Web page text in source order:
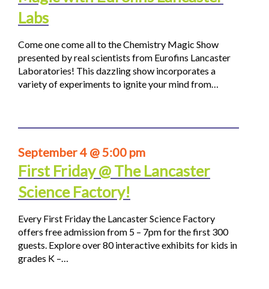
Labs
Come one come all to the Chemistry Magic Show
presented by real scientists from Eurofins Lancaster
Laboratories! This dazzling show incorporates a
variety of experiments to ignite your mind from…
September 4 @ 5:00 pm
First Friday @ The Lancaster
Science Factory!
Every First Friday the Lancaster Science Factory
offers free admission from 5 – 7pm for the first 300
guests. Explore over 80 interactive exhibits for kids in
grades K –…